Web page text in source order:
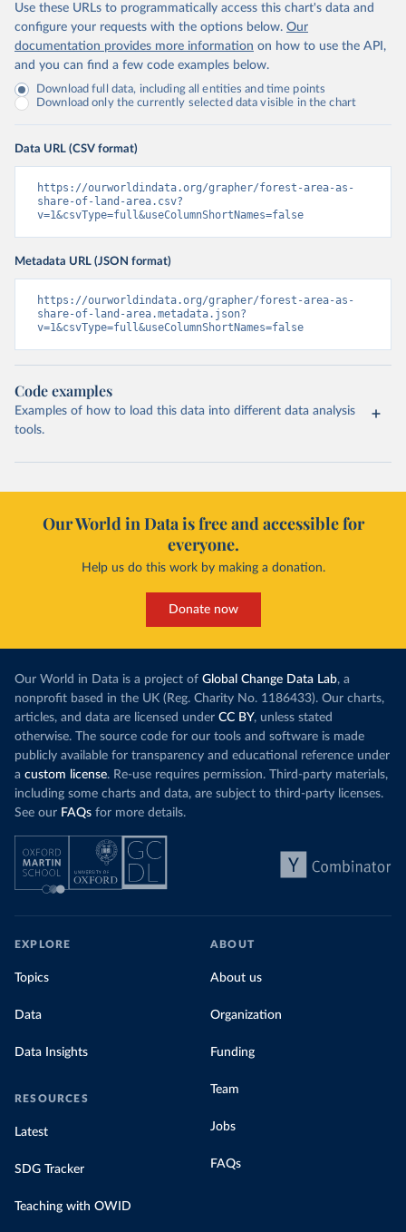
Use these URLs to programmatically access this chart's data and
configure your requests with the options below. Our
documentation provides more information on how to use the API,
and you can find a few code examples below.
Download full data, including all entities and time points
Download only the currently selected data visible in the chart
Data URL (CSV format)
https://ourworldindata.org/grapher/forest-area-as-
share-of-land-area.csv?
v=1&csvType=full&useColumnShortNames=false
Metadata URL (JSON format)
https://ourworldindata.org/grapher/forest-area-as-
share-of-land-area.metadata.json?
v=1&csvType=full&useColumnShortNames=false
Code examples
Examples of how to load this data into different data analysis
tools.
Our World in Data is free and accessible for
everyone.
Help us do this work by making a donation.
Donate now
Our World in Data is a project of Global Change Data Lab, a
nonprofit based in the UK (Reg. Charity No. 1186433). Our charts,
articles, and data are licensed under CC BY, unless stated
otherwise. The source code for our tools and software is made
publicly available for transparency and educational reference under
a custom license. Re-use requires permission. Third-party materials,
including some charts and data, are subject to third-party licenses.
See our FAQs for more details.
EXPLORE
Topics
Data
Data Insights
RESOURCES
Latest
SDG Tracker
Teaching with OWID
ABOUT
About us
Organization
Funding
Team
Jobs
FAQs